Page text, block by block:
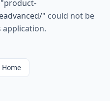
"product-
" could not be
Home